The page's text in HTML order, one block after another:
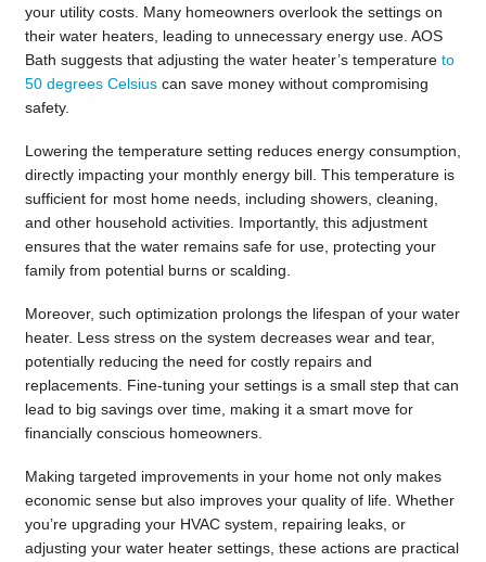
your utility costs. Many homeowners overlook the settings on
their water heaters, leading to unnecessary energy use. AOS
Bath suggests that adjusting the water heater’s temperature to
50 degrees Celsiuscan save money without compromising
safety.
Lowering the temperature setting reduces energy consumption,
directly impacting your monthly energy bill. This temperature is
sufficient for most home needs, including showers, cleaning,
and other household activities. Importantly, this adjustment
ensures that the water remains safe for use, protecting your
family from potential burns or scalding.
Moreover, such optimization prolongs the lifespan of your water
heater. Less stress on the system decreases wear and tear,
potentially reducing the need for costly repairs and
replacements. Fine-tuning your settings is a small step that can
lead to big savings over time, making it a smart move for
financially conscious homeowners.
Making targeted improvements in your home not only makes
economic sense but also improves your quality of life. Whether
you’re upgrading your HVAC system, repairing leaks, or
adjusting your water heater settings, these actions are practical